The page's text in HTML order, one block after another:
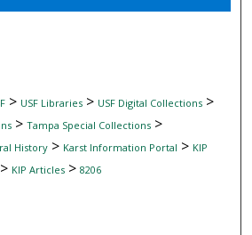
Network™
> USF Libraries> USF Digital Collections>
> Tampa Special Collections>
History> Karst Information Portal > KIP
KIP Articles> 8206